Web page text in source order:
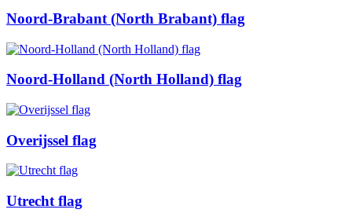
Noord-Brabant (North Brabant) flag
Noord-Holland (North Holland) flag
Overijssel flag
Utrecht flag